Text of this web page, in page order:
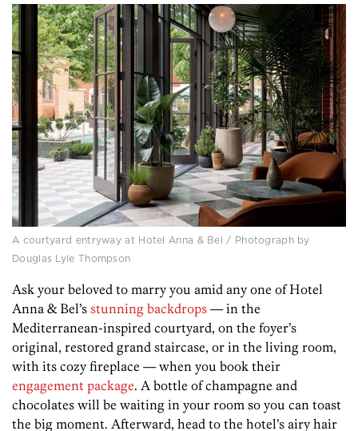
A courtyard entryway at Hotel Anna & Bel / Photograph by
Douglas Lyle Thompson
Ask your beloved to marry you amid any one of Hotel
Anna & Bel’s stunning backdrops — in the
Mediterranean-inspired courtyard, on the foyer’s
original, restored grand staircase, or in the living room,
with its cozy fireplace — when you book their
engagement package. A bottle of champagne and
chocolates will be waiting in your room so you can toast
the big moment. Afterward, head to the hotel’s airy hair